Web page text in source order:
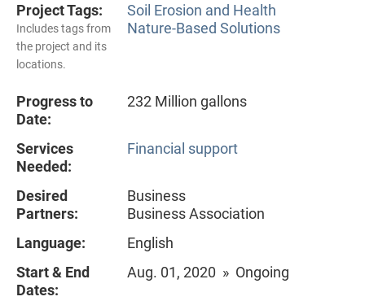
Project Tags:
Includes tags from
the project and its
locations.
Soil Erosion and Health
Nature-Based Solutions
Progress to
Date:
232 Million gallons
Services
Needed:
Financial support
Desired
Partners:
Business
Business Association
Language:
English
Start & End
Dates:
Aug. 01, 2020 » Ongoing